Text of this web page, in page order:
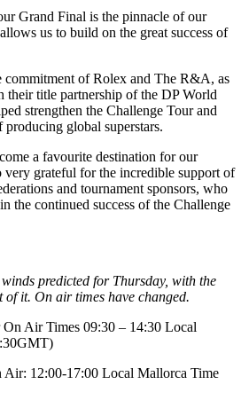
Grand Final is the pinnacle of our
us to build on the great success of
of Rolex and The R&A, as
their title partnership of the DP World
strengthen the Challenge Tour and
producing global superstars.
a favourite destination for our
very grateful for the incredible support of
and tournament sponsors, who
the continued success of the Challenge
predicted for Thursday, with the
of it. On air times have changed.
Air Times 09:30 – 14:30 Local
Air: 12:00-17:00 Local Mallorca Time